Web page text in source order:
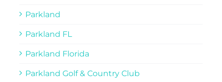
Parkland
Parkland FL
Parkland Florida
Parkland Golf & Country Club